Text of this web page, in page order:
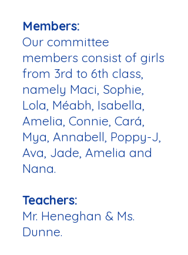
Members:
Our committee
members consist of girls
from 3rd to 6th class,
namely Maci, Sophie,
Lola, Méabh, Isabella,
Amelia, Connie, Cará,
Mya, Annabell, Poppy-J,
Ava, Jade, Amelia and
Nana.
Teachers:
Mr. Heneghan & Ms.
Dunne.